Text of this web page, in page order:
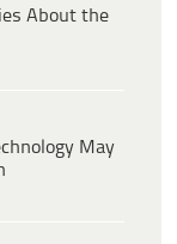
About the
May